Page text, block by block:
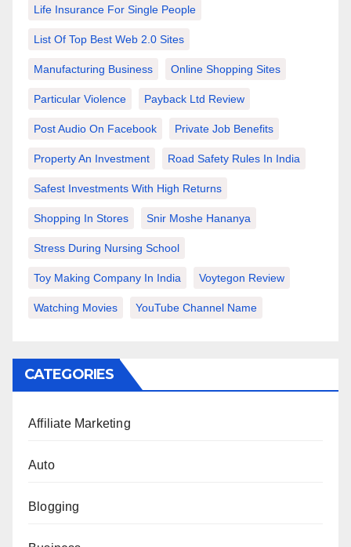
Life Insurance For Single People
List Of Top Best Web 2.0 Sites
Manufacturing Business Online Shopping Sites
Particular Violence Payback Ltd Review
Post Audio On Facebook Private Job Benefits
Property An Investment Road Safety Rules In India
Safest Investments With High Returns
Shopping In Stores Snir Moshe Hananya
Stress During Nursing School
Toy Making Company In India Voytegon Review
Watching Movies YouTube Channel Name
CATEGORIES
Affiliate Marketing
Auto
Blogging